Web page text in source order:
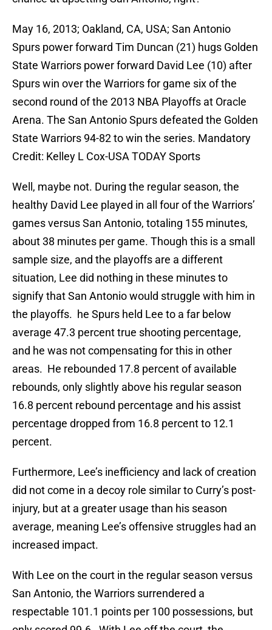
May 16, 2013; Oakland, CA, USA; San Antonio
Spurs power forward Tim Duncan (21) hugs Golden
State Warriors power forward David Lee (10) after
Spurs win over the Warriors for game six of the
second round of the 2013 NBA Playoffs at Oracle
Arena. The San Antonio Spurs defeated the Golden
State Warriors 94-82 to win the series. Mandatory
Credit: Kelley L Cox-USA TODAY Sports
Well, maybe not. During the regular season, the
healthy David Lee played in all four of the Warriors’
games versus San Antonio, totaling 155 minutes,
about 38 minutes per game. Though this is a small
sample size, and the playoffs are a different
situation, Lee did nothing in these minutes to
signify that San Antonio would struggle with him in
the playoffs. he Spurs held Lee to a far below
average 47.3 percent true shooting percentage,
and he was not compensating for this in other
areas. He rebounded 17.8 percent of available
rebounds, only slightly above his regular season
16.8 percent rebound percentage and his assist
percentage dropped from 16.8 percent to 12.1
percent.
Furthermore, Lee’s inefficiency and lack of creation
did not come in a decoy role similar to Curry’s post-
injury, but at a greater usage than his season
average, meaning Lee’s offensive struggles had an
increased impact.
With Lee on the court in the regular season versus
San Antonio, the Warriors surrendered a
respectable 101.1 points per 100 possessions, but